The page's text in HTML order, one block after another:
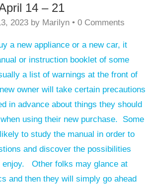
14 – 21
2023 by Marilyn • 0 Comments
a new appliance or a new car, it
or instruction booklet of some
a list of warnings at the front of
owner will take certain precautions
in advance about things they should
using their new purchase. Some
to study the manual in order to
and discover the possibilities
enjoy. Other folks may glance at
and then they will simply go ahead